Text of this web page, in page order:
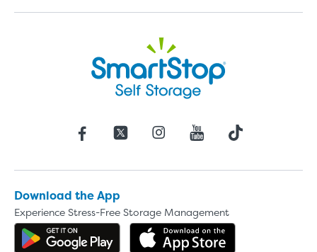
Download the App
Experience Stress-Free Storage Management
Get the app on Google Play